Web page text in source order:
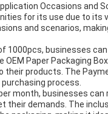
Occasions and
for its use due to its
and scenarios,
1000pcs, businesses
OEM Paper Packaging
their products. The
process.
month, businesses
their demands. The